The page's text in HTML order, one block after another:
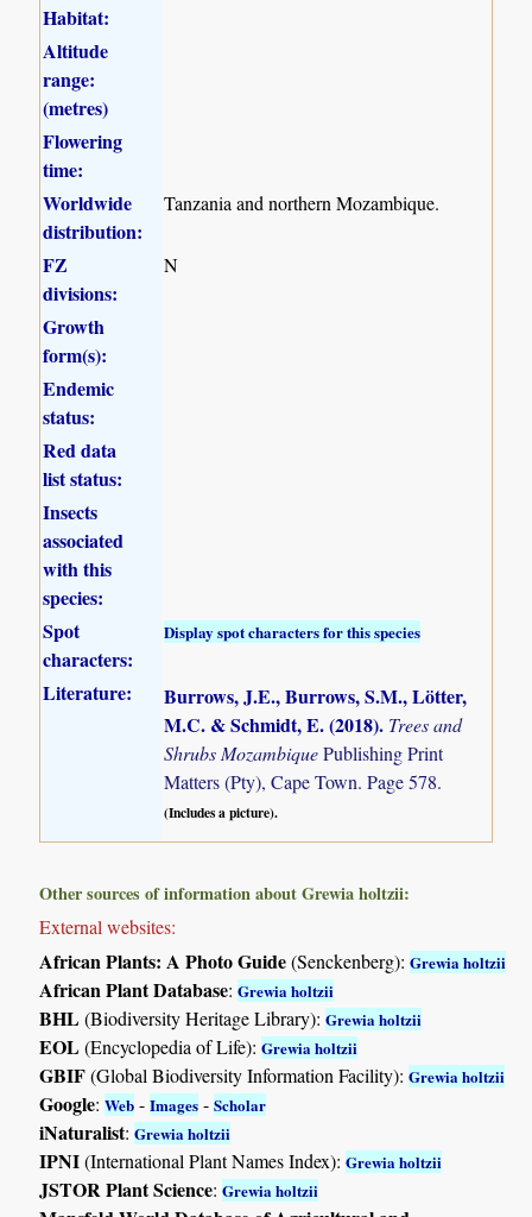
Habitat:
Altitude
range:
(metres)
Flowering
time:
Worldwide
distribution:
Tanzania and northern Mozambique.
FZ
divisions:
N
Growth
form(s):
Endemic
status:
Red data
list status:
Insects
associated
with this
species:
Spot
characters:
Display spot characters for this species
Literature:
Burrows, J.E., Burrows, S.M., Lötter,
M.C. & Schmidt, E. (2018). Trees and
Shrubs MozambiquePublishing Print
Matters (Pty), Cape Town. Page 578.
(Includes a picture).
Other sources of information about Grewia holtzii:
External websites:
African Plants: A Photo Guide(Senckenberg):Grewia holtzii
African Plant Database:Grewia holtzii
BHL(Biodiversity Heritage Library):Grewia holtzii
EOL(Encyclopedia of Life):Grewia holtzii
GBIF(Global Biodiversity Information Facility):Grewia holtzii
Google:Web -Images -Scholar
iNaturalist:Grewia holtzii
IPNI(International Plant Names Index):Grewia holtzii
JSTOR Plant Science:Grewia holtzii